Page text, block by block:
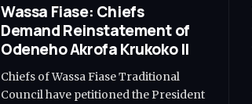
Wassa Fiase: Chiefs
Demand Reinstatement of
Odeneho Akrofa Krukoko II
Chiefs of Wassa Fiase Traditional
Council have petitioned the President